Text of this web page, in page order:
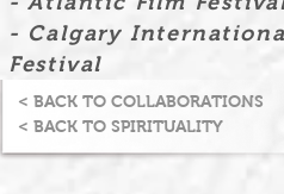
- Calgary
Festival
< BACK TO SPIRITUALITY
< BACK TO COLLABORATIONS